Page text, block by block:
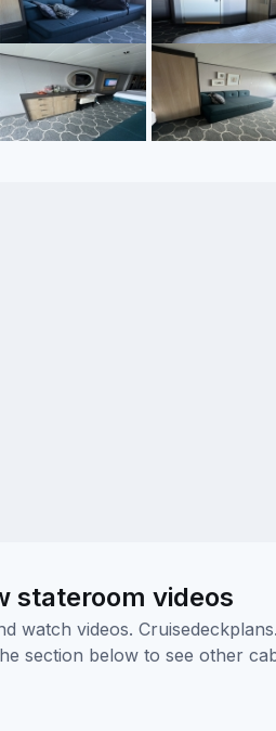
stateroom videos
watch videos.
section below to see other